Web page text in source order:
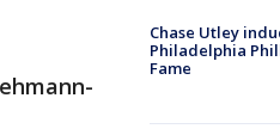
Chase Utley
Philadelphia
Fame